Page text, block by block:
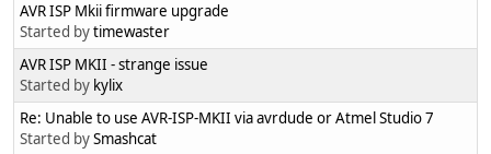
AVR ISP Mkii firmware upgrade
Started bytimewaster
AVR ISP MKII - strange issue
Started by kylix
Re: Unable to use AVR-ISP-MKII via avrdude or Atmel Studio 7
Started bySmashcat